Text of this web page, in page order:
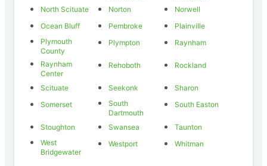
North Scituate
Norton
Norwell
Ocean Bluff
Pembroke
Plainville
Plymouth
County
Plympton Raynham
Raynham
Center
Rehoboth Rockland
Scituate Seekonk
Sharon
Somerset
South
Dartmouth
South Easton
Stoughton Swansea
Taunton
West
Bridgewater
Westport Whitman